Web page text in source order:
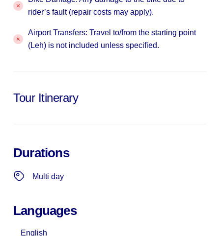
rider’s fault (repair costs may apply).
Airport Transfers: Travel to/from the starting point
(Leh) is not included unless specified.
Tour Itinerary
Durations
Multi day
Languages
English